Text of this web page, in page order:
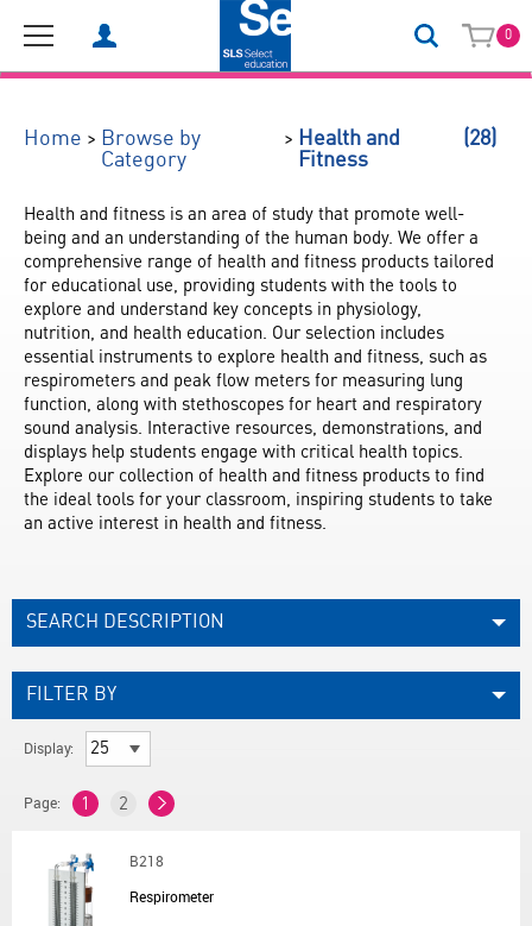
0
Home > Browse by
Category
> Health and
Fitness
(28)
Health and fitness is an area of study that promote well-
being and an understanding of the human body. We offer a
comprehensive range of health and fitness products tailored
for educational use, providing students with the tools to
explore and understand key concepts in physiology,
nutrition, and health education. Our selection includes
essential instruments to explore health and fitness, such as
respirometers and peak flow meters for measuring lung
function, along with stethoscopes for heart and respiratory
sound analysis. Interactive resources, demonstrations, and
displays help students engage with critical health topics.
Explore our collection of health and fitness products to find
the ideal tools for your classroom, inspiring students to take
an active interest in health and fitness.
SEARCH DESCRIPTION
FILTER BY
Display:
Page: 1 2
B218
Respirometer